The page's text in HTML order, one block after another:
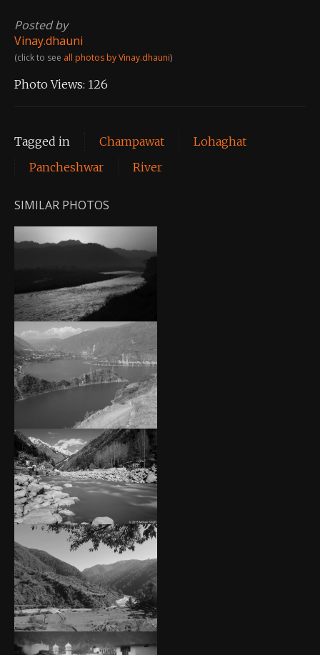
Posted by
Vinay.dhauni
(click to see all photos by Vinay.dhauni)
Photo Views: 126
Tagged in Champawat
Lohaghat
Pancheshwar
River
SIMILAR PHOTOS